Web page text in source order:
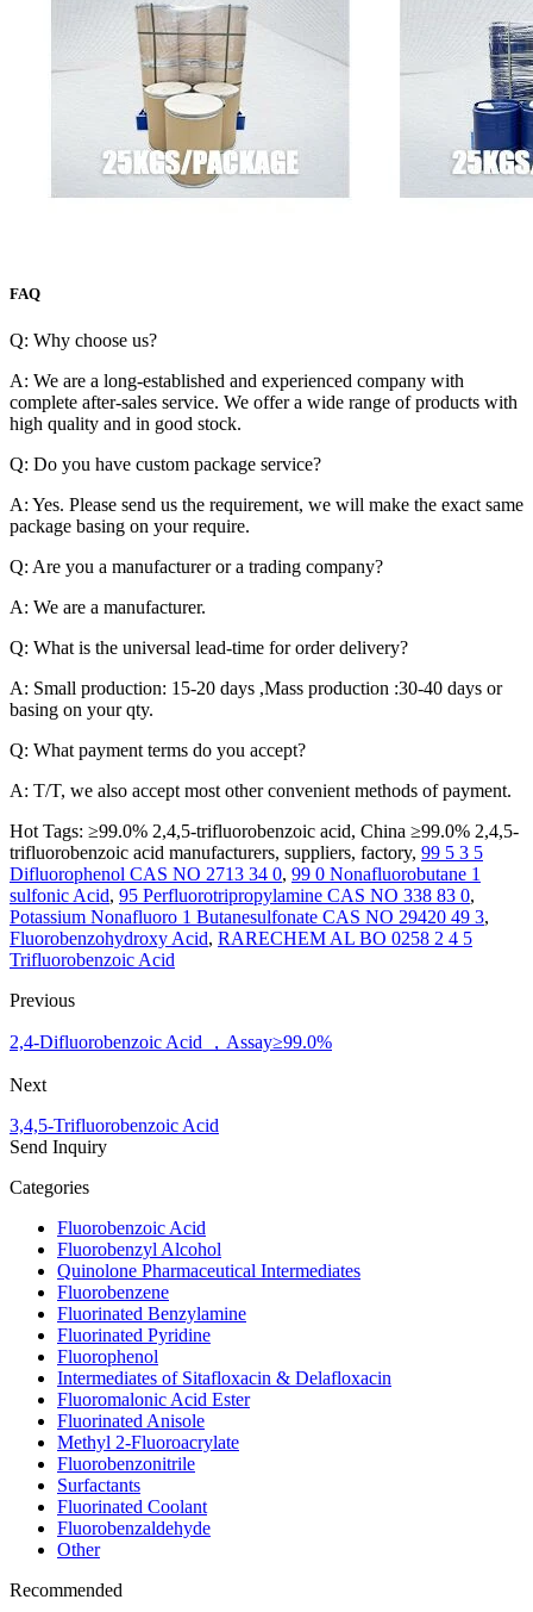
FAQ
Q: Why choose us?
A: We are a long-established and experienced company with
complete after-sales service. We offer a wide range of products with
high quality and in good stock.
Q: Do you have custom package service?
A: Yes. Please send us the requirement, we will make the exact same
package basing on your require.
Q: Are you a manufacturer or a trading company?
A: We are a manufacturer.
Q: What is the universal lead-time for order delivery?
A: Small production: 15-20 days ,Mass production :30-40 days or
basing on your qty.
Q: What payment terms do you accept?
A: T/T, we also accept most other convenient methods of payment.
Hot Tags: ≥99.0% 2,4,5-trifluorobenzoic acid, China ≥99.0% 2,4,5-
trifluorobenzoic acid manufacturers, suppliers, factory, 99 5 3 5
Difluorophenol CAS NO 2713 34 0, 99 0 Nonafluorobutane 1
sulfonic Acid, 95 Perfluorotripropylamine CAS NO 338 83 0,
Potassium Nonafluoro 1 Butanesulfonate CAS NO 29420 49 3,
Fluorobenzohydroxy Acid, RARECHEM AL BO 0258 2 4 5
Trifluorobenzoic Acid
Previous
2,4-Difluorobenzoic Acid ，Assay≥99.0%
Next
3,4,5-Trifluorobenzoic Acid
Send Inquiry
Categories
Fluorobenzoic Acid
Fluorobenzyl Alcohol
Quinolone Pharmaceutical Intermediates
Fluorobenzene
Fluorinated Benzylamine
Fluorinated Pyridine
Fluorophenol
Intermediates of Sitafloxacin & Delafloxacin
Fluoromalonic Acid Ester
Fluorinated Anisole
Methyl 2-Fluoroacrylate
Fluorobenzonitrile
Surfactants
Fluorinated Coolant
Fluorobenzaldehyde
Other
Recommended